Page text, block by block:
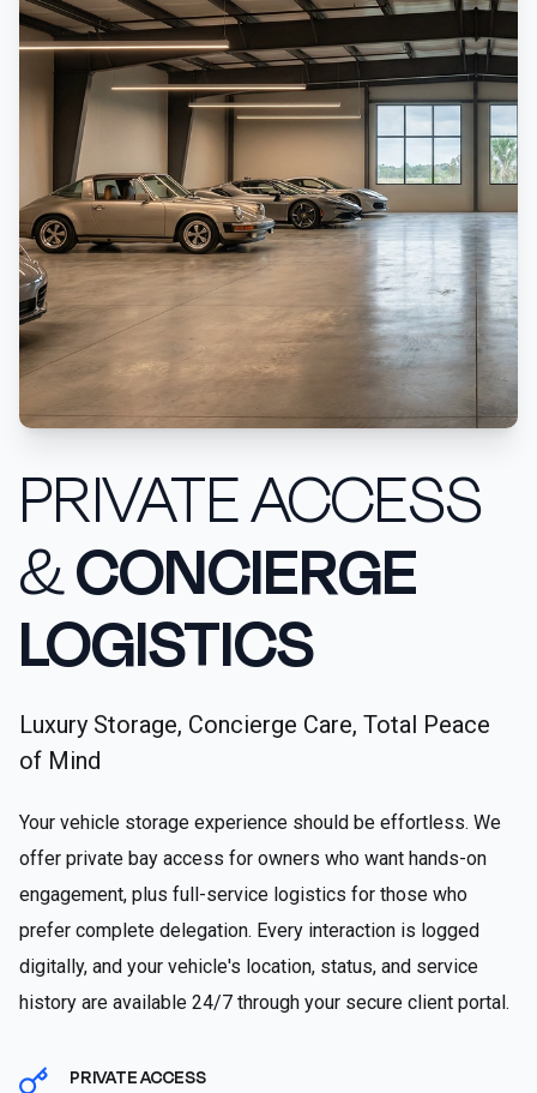
PRIVATE ACCESS
&CONCIERGE
LOGISTICS
Luxury Storage, Concierge Care, Total Peace
of Mind
Your vehicle storage experience should be effortless. We
offer private bay access for owners who want hands-on
engagement, plus full-service logistics for those who
prefer complete delegation. Every interaction is logged
digitally, and your vehicle's location, status, and service
history are available 24/7 through your secure client portal.
PRIVATE ACCESS